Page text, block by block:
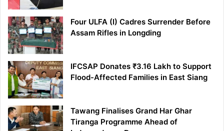
Four ULFA (I) Cadres Surrender Before
Assam Rifles in Longding
IFCSAP Donates ₹3.16 Lakh to Support
Flood-Affected Families in East Siang
Tawang Finalises Grand Har Ghar
Tiranga Programme Ahead of